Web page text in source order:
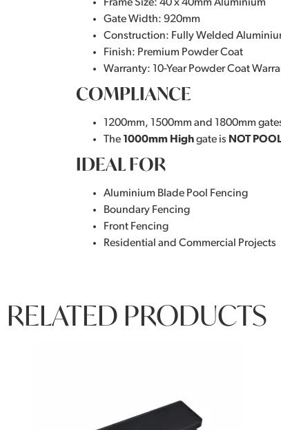
Frame Size: 40 x 40mm Aluminium
Gate Width: 920mm
Construction: Fully Welded
Finish: Premium Powder Coat
Warranty: 10-Year Powder Coat
COMPLIANCE
1200mm, 1500mm and 1800mm
The 1000mm Highgate is NOT
IDEAL FOR
Aluminium Blade Pool Fencing
Boundary Fencing
Front Fencing
Residential and Commercial Projects
RELATED PRODUCTS